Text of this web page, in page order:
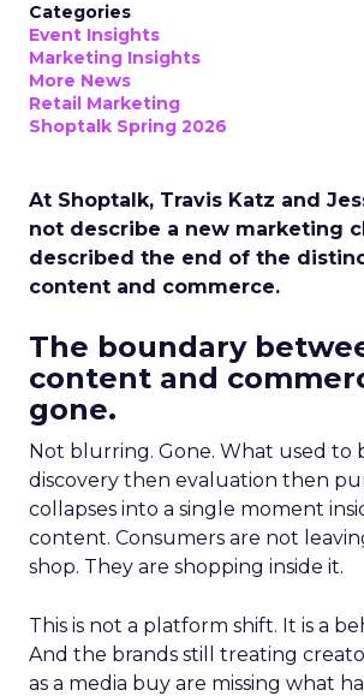
Categories
Event Insights
Marketing Insights
More News
Retail Marketing
Shoptalk Spring 2026
At Shoptalk, Travis Katz and
not describe a new marketing
described the end of the
content and commerce.
The boundary
content and
gone.
Not blurring. Gone. What used to
discovery then evaluation then
collapses into a single moment
content. Consumers are not
shop. They are shopping inside it.
This is not a platform shift. It is a
And the brands still treating
as a media buy are missing what